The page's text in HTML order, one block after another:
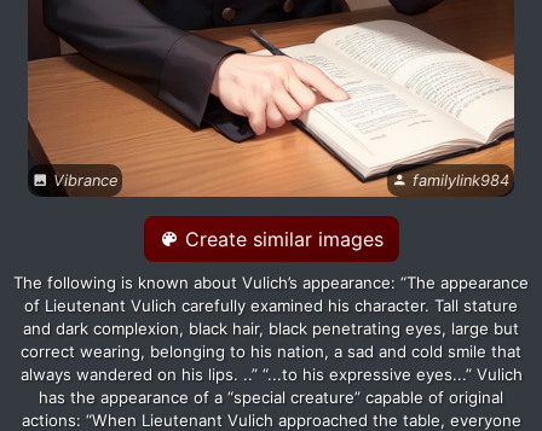
Vibrance familylink984
Create similar images
The following is known about Vulich’s appearance: “The appearance
of Lieutenant Vulich carefully examined his character. Tall stature
and dark complexion, black hair, black penetrating eyes, large but
correct wearing, belonging to his nation, a sad and cold smile that
always wandered on his lips. ..” “...to his expressive eyes...” Vulich
has the appearance of a “special creature” capable of original
actions: “When Lieutenant Vulich approached the table, everyone